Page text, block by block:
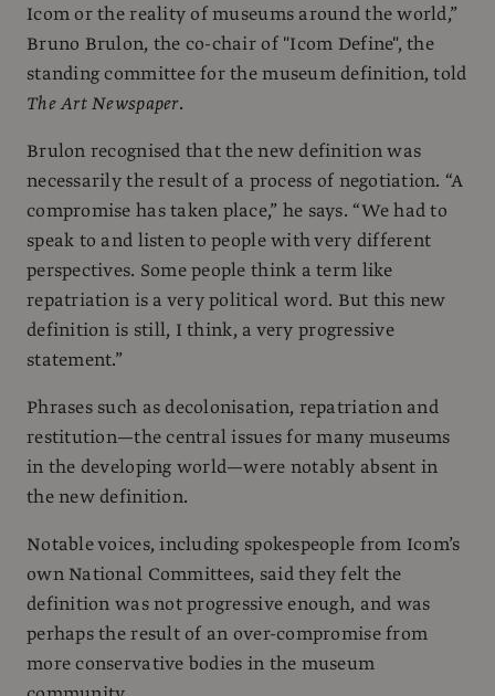
Icom or the reality of museums around the world,”
Bruno Brulon, the co-chair of "Icom Define", the
standing committee for the museum definition, told
The Art Newspaper.
Brulon recognised that the new definition was
necessarily the result of a process of negotiation. “A
compromise has taken place,” he says. “We had to
speak to and listen to people with very different
perspectives. Some people think a term like
repatriation is a very political word. But this new
definition is still, I think, a very progressive
statement.”
Phrases such as decolonisation, repatriation and
restitution—the central issues for many museums
in the developing world—were notably absent in
the new definition.
Notable voices, including spokespeople from Icom’s
own National Committees, said they felt the
definition was not progressive enough, and was
perhaps the result of an over-compromise from
more conservative bodies in the museum